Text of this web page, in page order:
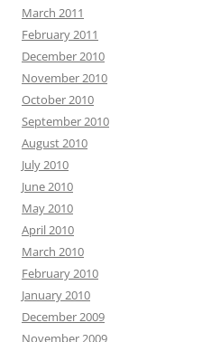
March 2011
February 2011
December 2010
November 2010
October 2010
September 2010
August 2010
July 2010
June 2010
May 2010
April 2010
March 2010
February 2010
January 2010
December 2009
November 2009